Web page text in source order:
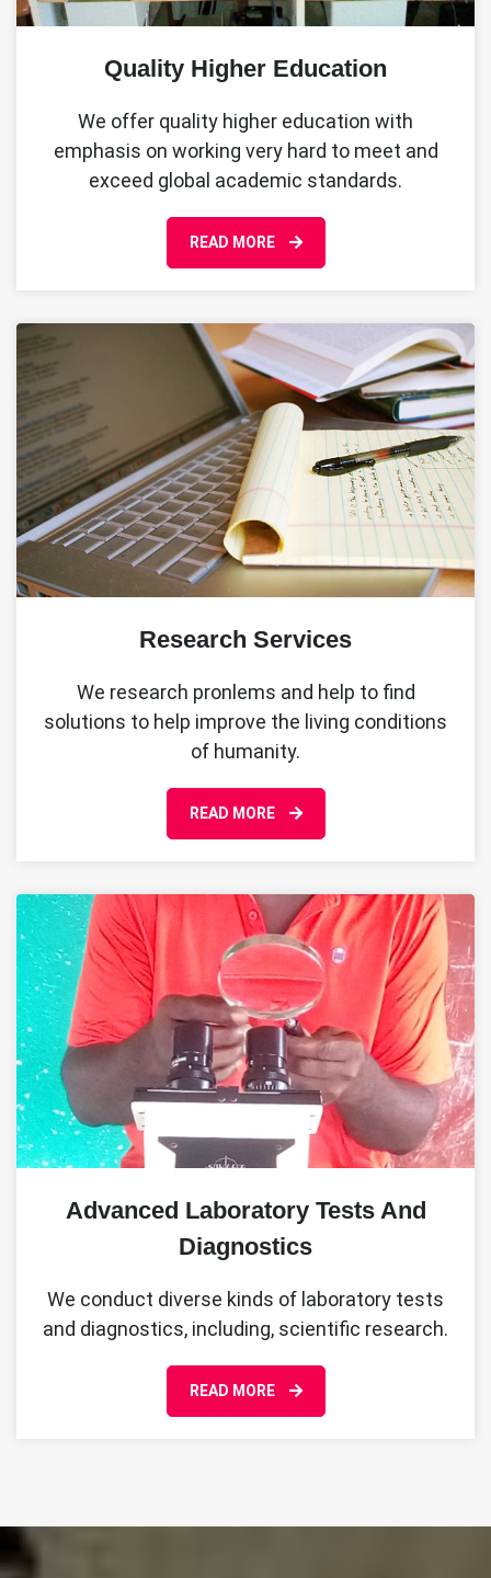
Quality Higher Education
We offer quality higher education with
emphasis on working very hard to meet and
exceed global academic standards.
READ MORE
Research Services
We research pronlems and help to find
solutions to help improve the living conditions
of humanity.
READ MORE
Advanced Laboratory Tests And
Diagnostics
We conduct diverse kinds of laboratory tests
and diagnostics, including, scientific research.
READ MORE